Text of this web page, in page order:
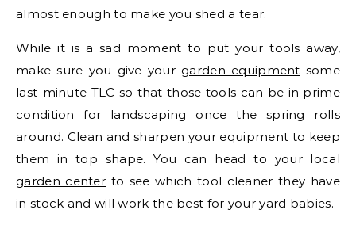
almost enough to make you shed a tear.
While it is a sad moment to put your tools away,
make sure you give your garden equipment some
last-minute TLC so that those tools can be in prime
condition for landscaping once the spring rolls
around. Clean and sharpen your equipment to keep
them in top shape. You can head to your local
garden center to see which tool cleaner they have
in stock and will work the best for your yard babies.